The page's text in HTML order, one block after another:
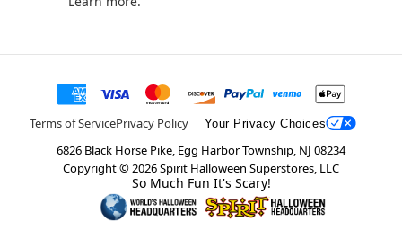
Terms of ServicePrivacy Policy Your Privacy Choices
6826 Black Horse Pike, Egg Harbor Township, NJ 08234
Copyright ©2026Spirit Halloween Superstores, LLC
So Much Fun It's Scary!